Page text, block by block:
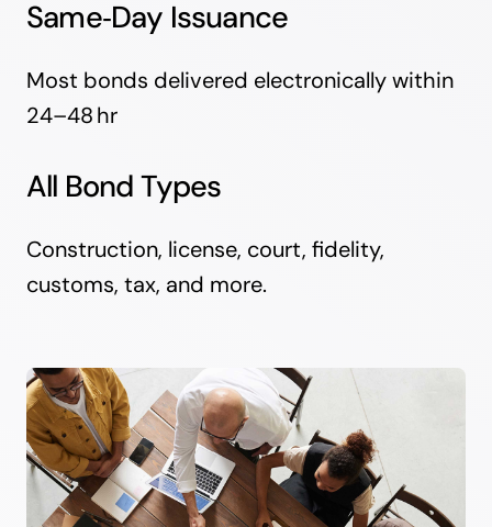
Same‑Day Issuance
Most bonds delivered electronically within
24–48 hr
All Bond Types
Construction, license, court, fidelity,
customs, tax, and more.